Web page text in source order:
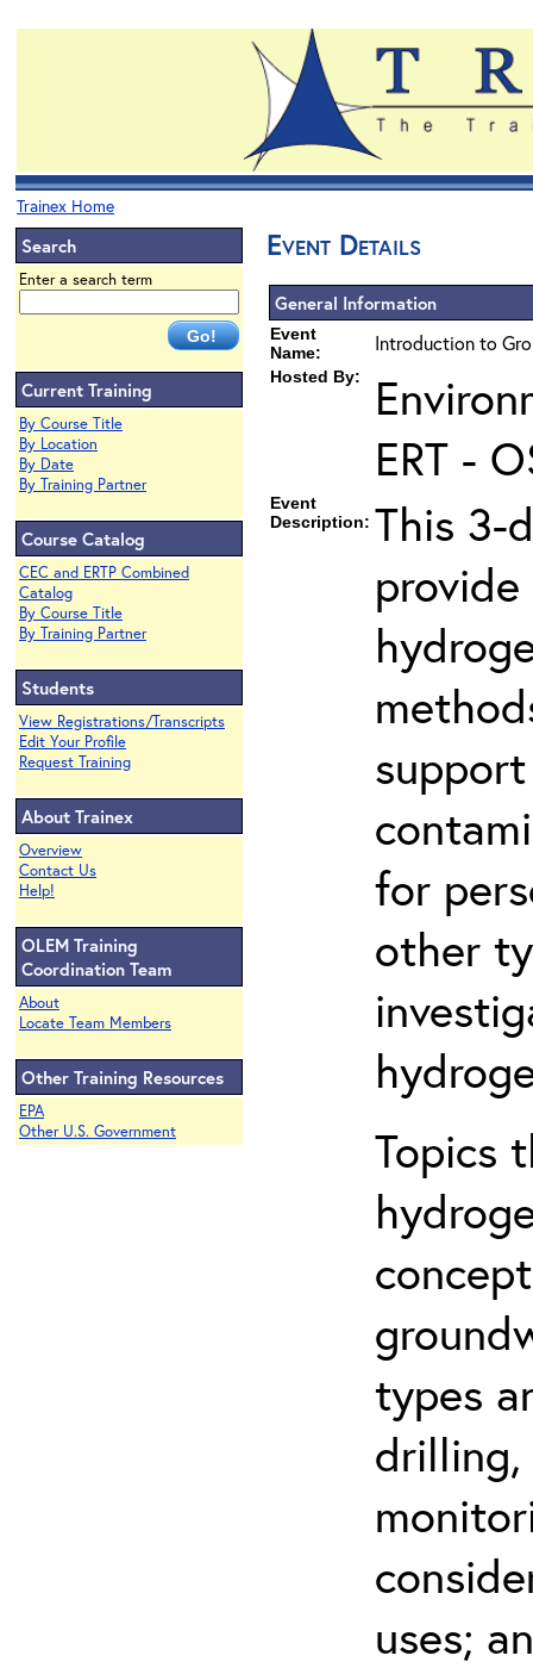
Trainex Home
Search
Enter a search term
Current Training
By Course Title
By Location
By Date
By Training Partner
Course Catalog
CEC and ERTP Combined
Catalog
By Course Title
By Training Partner
Students
View Registrations/Transcripts
Edit Your Profile
Request Training
About Trainex
Overview
Contact Us
Help!
OLEM Training
Coordination Team
About
Locate Team Members
Other Training Resources
EPA
Other U.S. Government
Event Details
General Information
Event
Name:
Introduction to
Hosted By:
ERT -
Event
Description: This 3-
for
other
Topics
types
uses;